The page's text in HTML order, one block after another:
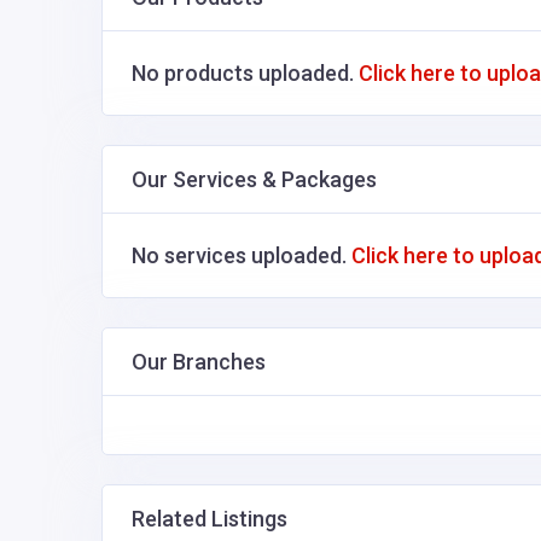
No products uploaded. Click here to
Our Services & Packages
No services uploaded. Click here to
Our Branches
Related Listings